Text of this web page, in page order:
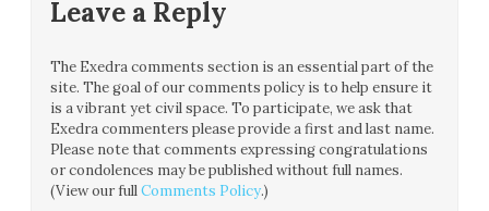
Leave a Reply
The Exedra comments section is an essential part of the
site. The goal of our comments policy is to help ensure it
is a vibrant yet civil space. To participate, we ask that
Exedra commenters please provide a first and last name.
Please note that comments expressing congratulations
or condolences may be published without full names.
(View our fullComments Policy.)